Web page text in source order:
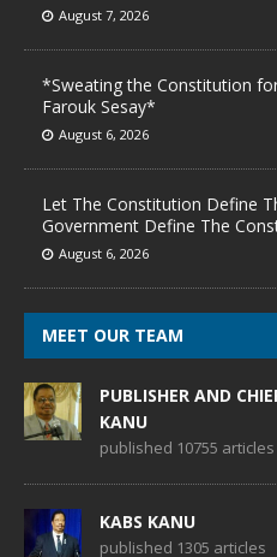
August 7, 2026
*Sweating the Constitution
Farouk Sesay*
August 6, 2026
Let The Constitution Define
Government Define The
August 6, 2026
MEET OUR TEAM
PUBLISHER AND
KANU
published 10755 articles
KABS KANU
published 1305 articles